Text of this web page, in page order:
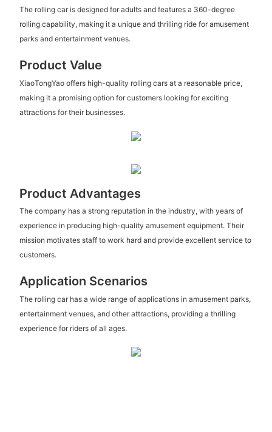
The rolling car is designed for adults and features a 360-degree
rolling capability, making it a unique and thrilling ride for amusement
parks and entertainment venues.
Product Value
XiaoTongYao offers high-quality rolling cars at a reasonable price,
making it a promising option for customers looking for exciting
attractions for their businesses.
Product Advantages
The company has a strong reputation in the industry, with years of
experience in producing high-quality amusement equipment. Their
mission motivates staff to work hard and provide excellent service to
customers.
Application Scenarios
The rolling car has a wide range of applications in amusement parks,
entertainment venues, and other attractions, providing a thrilling
experience for riders of all ages.